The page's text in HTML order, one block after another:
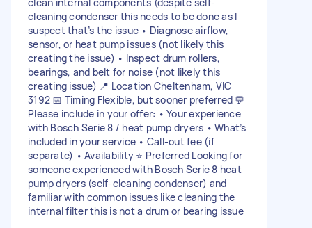
cleaning condenser this needs to be done as I
suspect that’s the issue • Diagnose airflow,
sensor, or heat pump issues (not likely this
creating the issue) • Inspect drum rollers,
bearings, and belt for noise (not likely this
creating issue) 📍 Location Cheltenham, VIC
3192 📅 Timing Flexible, but sooner preferred 💬
Please include in your offer: • Your experience
with Bosch Serie 8 / heat pump dryers • What’s
included in your service • Call-out fee (if
separate) • Availability ⭐ Preferred Looking for
someone experienced with Bosch Serie 8 heat
pump dryers (self-cleaning condenser) and
familiar with common issues like cleaning the
internal filter this is not a drum or bearing issue